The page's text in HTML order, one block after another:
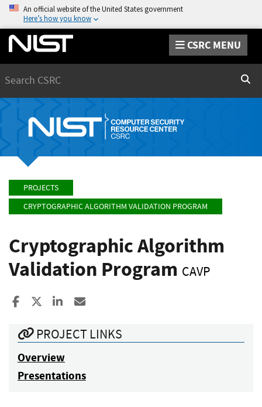
An official website of the United States government
Here’s how you know
CSRC MENU
PROJECTS
CRYPTOGRAPHIC ALGORITHM VALIDATION PROGRAM
Cryptographic Algorithm
Validation Program CAVP
Share to Facebook
Share to XShare to LinkedIn
PROJECT LINKS
Overview
Presentations